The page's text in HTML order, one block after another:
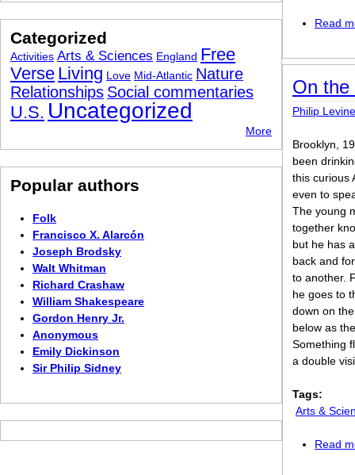
Read
On the
Philip Levine
Brooklyn,
been
this curious
even to
The young
together
but he has
back and
to another.
he goes to
down on
below as
Something
a double
Tags:
Arts &
Read
Categorized
Activities Arts & Sciences England Free
Verse Living Love Mid-Atlantic Nature
Relationships Social commentaries
U.S. Uncategorized
More
Popular authors
Folk
Francisco X. Alarcón
Joseph Brodsky
Walt Whitman
Richard Crashaw
William Shakespeare
Gordon Henry Jr.
Anonymous
Emily Dickinson
Sir Philip Sidney